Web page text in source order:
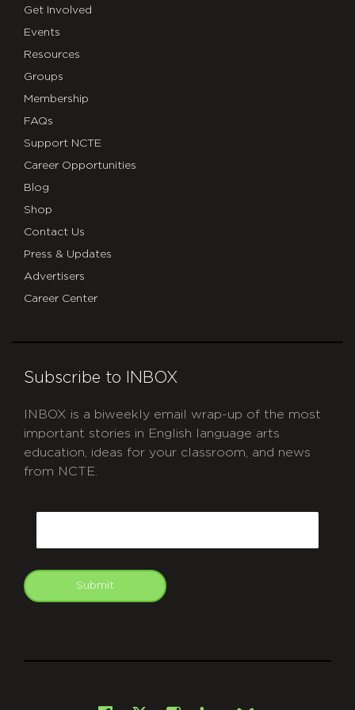
Get Involved
Events
Resources
Groups
Membership
FAQs
Support NCTE
Career Opportunities
Blog
Shop
Contact Us
Press & Updates
Advertisers
Career Center
Subscribe to INBOX
INBOX is a biweekly email wrap-up of the most
important stories in English language arts
education, ideas for your classroom, and news
from NCTE.
Submit